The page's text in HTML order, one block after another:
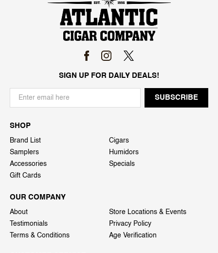
SIGN UP FOR DAILY DEALS!
SHOP
Brand List
Cigars
Samplers
Humidors
Accessories
Specials
Gift Cards
OUR COMPANY
About
Store Locations & Events
Testimonials
Privacy Policy
Terms & Conditions
Age Verification